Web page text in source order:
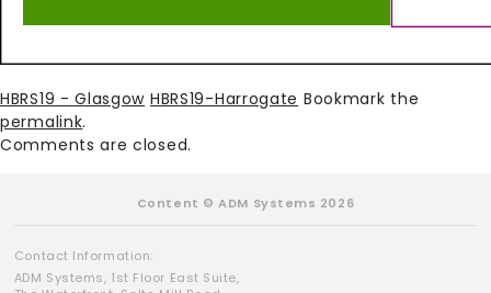
HBRS19 - Glasgow HBRS19-Harrogate Bookmark the
permalink.
Comments are closed.
Content © ADM Systems 2026
Contact Information:
ADM Systems, 1st Floor East Suite,